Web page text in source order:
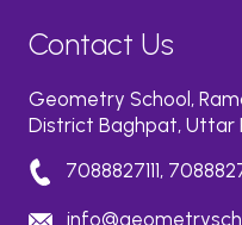
Contact Us
Geometry School,
District Baghpat, Uttar
7088827111,